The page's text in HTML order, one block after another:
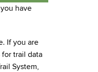
have
If you are
for trail data
System,